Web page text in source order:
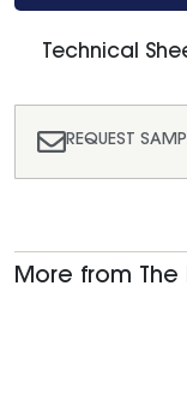
REQUEST
Technical
More from The